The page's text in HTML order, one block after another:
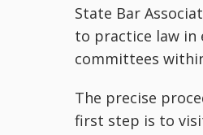
State Bar
to practice law in
committees
The precise
first step is to